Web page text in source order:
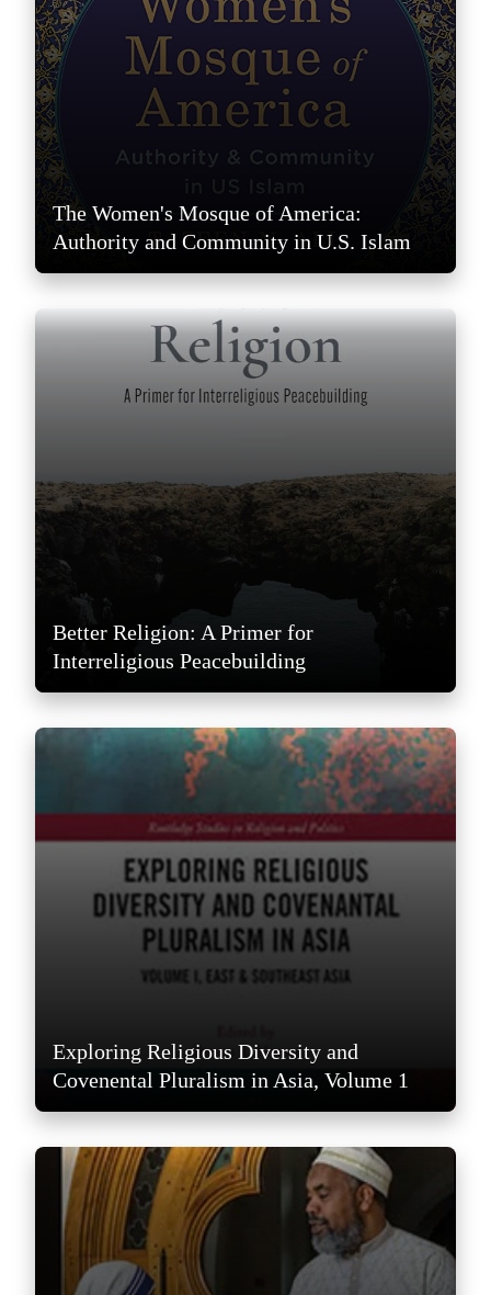
The Women's Mosque of America:
Authority and Community in U.S. Islam
Better Religion: A Primer for
Interreligious Peacebuilding
Exploring Religious Diversity and
Covenental Pluralism in Asia, Volume 1